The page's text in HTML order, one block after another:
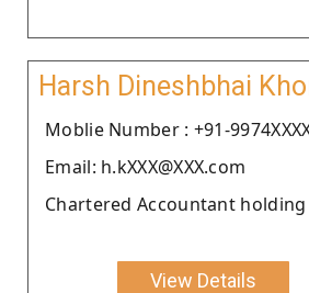
Harsh Dineshbhai
Moblie Number : +91-
Email: h.kXXX@XXX.com
Chartered Accountant holding
View Details